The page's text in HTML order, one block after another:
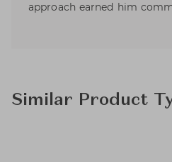
approach earned him
Similar Product